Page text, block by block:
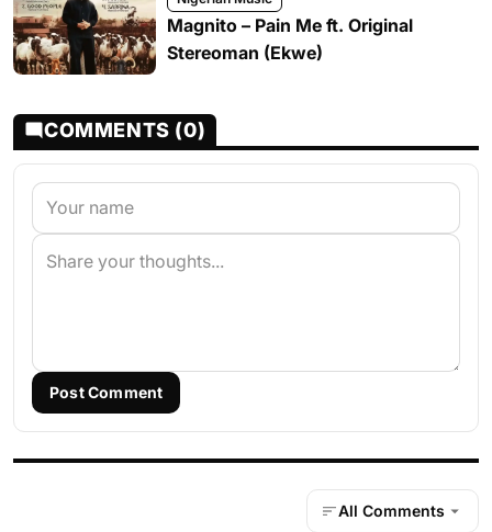
Magnito – Pain Me ft. Original
Stereoman (Ekwe)
COMMENTS (0)
Post Comment
All Comments